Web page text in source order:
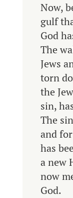
Now,
gulf
God
The
Jews
torn
the
sin,
The
and
has
a new
now
God.